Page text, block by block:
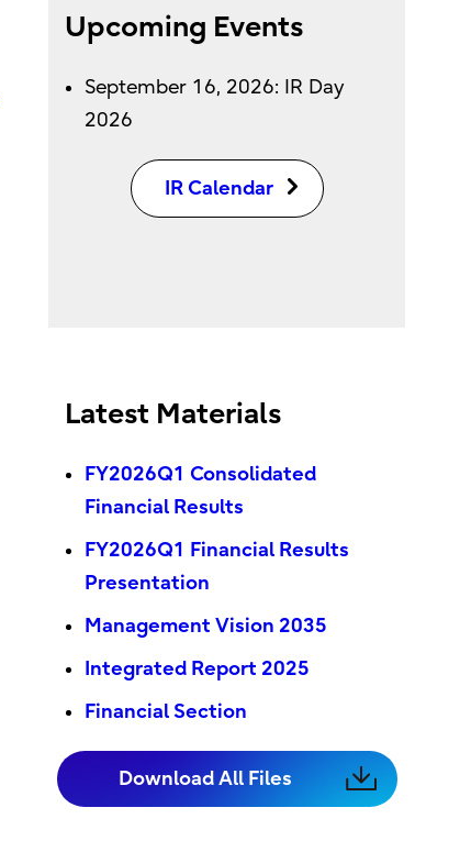
Upcoming Events
September 16, 2026: IR Day
2026
IR Calendar
Latest Materials
FY2026Q1 Consolidated
Financial Results
FY2026Q1 Financial Results
Presentation
Management Vision 2035
Integrated Report 2025
Financial Section
Download All Files